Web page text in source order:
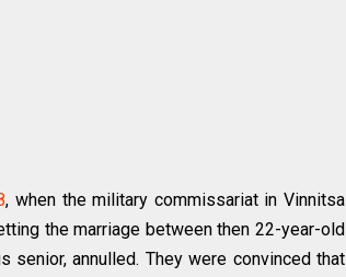
, when the military commissariat in Vinnitsa
the marriage between then 22-year-old
senior, annulled. They were convinced that